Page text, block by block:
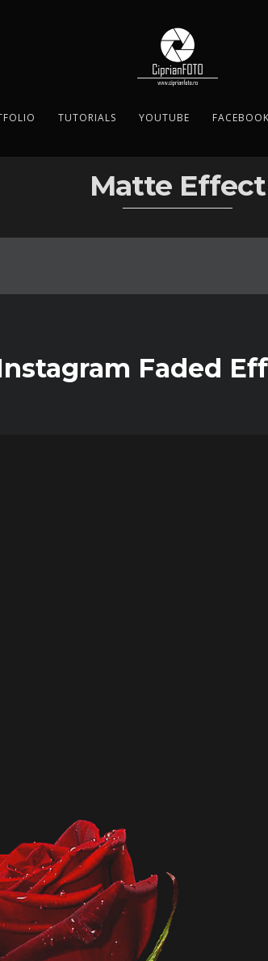
TUTORIALS YOUTUBE FACEBOOK
Matte Effect
Faded